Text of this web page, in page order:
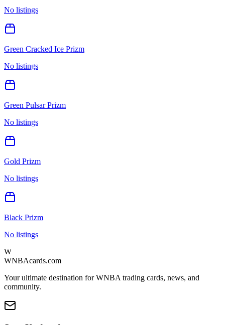
No listings
Green Cracked Ice Prizm
No listings
Green Pulsar Prizm
No listings
Gold Prizm
No listings
Black Prizm
No listings
W
WNBAcards.com
Your ultimate destination for WNBA trading cards, news, and
community.